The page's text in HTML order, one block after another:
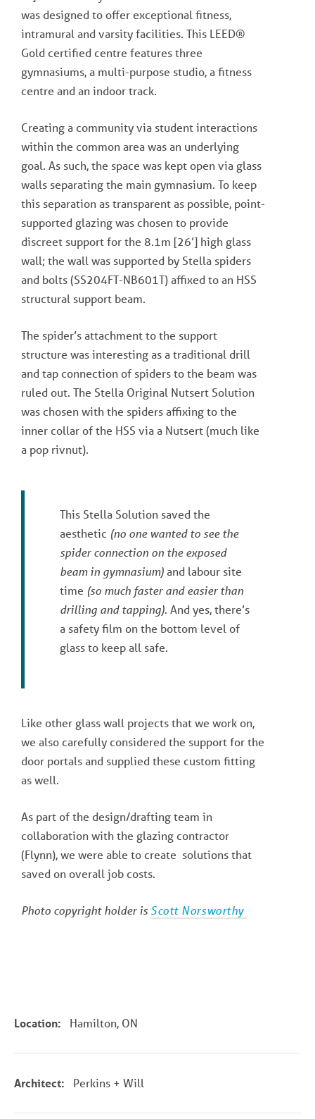
was designed to offer exceptional fitness,
intramural and varsity facilities. This LEED®
Gold certified centre features three
gymnasiums, a multi-purpose studio, a fitness
centre and an indoor track.
Creating a community via student interactions
within the common area was an underlying
goal. As such, the space was kept open via glass
walls separating the main gymnasium. To keep
this separation as transparent as possible, point-
supported glazing was chosen to provide
discreet support for the 8.1m [26’] high glass
wall; the wall was supported by Stella spiders
and bolts (SS204FT-NB601T) affixed to an HSS
structural support beam.
The spider’s attachment to the support
structure was interesting as a traditional drill
and tap connection of spiders to the beam was
ruled out. The Stella Original Nutsert Solution
was chosen with the spiders affixing to the
inner collar of the HSS via a Nutsert (much like
a pop rivnut).
This Stella Solution saved the
aesthetic (no one wanted to see the
spider connection on the exposed
beam in gymnasium)and labour site
time (so much faster and easier than
drilling and tapping). And yes, there’s
a safety film on the bottom level of
glass to keep all safe.
Like other glass wall projects that we work on,
we also carefully considered the support for the
door portals and supplied these custom fitting
as well.
As part of the design/drafting team in
collaboration with the glazing contractor
(Flynn), we were able to create solutions that
saved on overall job costs.
Photo copyright holder isScott Norsworthy
Location: Hamilton, ON
Architect: Perkins + Will